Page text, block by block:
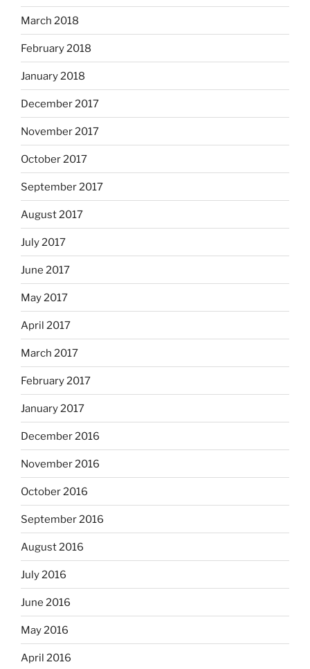
March 2018
February 2018
January 2018
December 2017
November 2017
October 2017
September 2017
August 2017
July 2017
June 2017
May 2017
April 2017
March 2017
February 2017
January 2017
December 2016
November 2016
October 2016
September 2016
August 2016
July 2016
June 2016
May 2016
April 2016